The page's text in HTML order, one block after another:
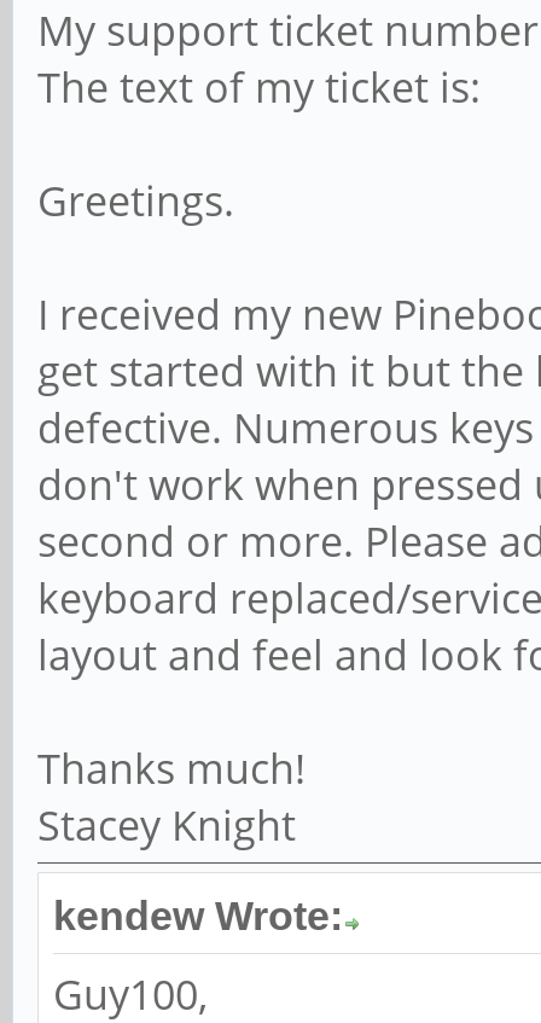
My support ticket
The text of my ticket is:
Greetings.
I received my new
get started with it but the
defective. Numerous
don't work when
second or more. Please
keyboard replaced/
layout and feel and look
Thanks much!
Stacey Knight
kendew Wrote:
Guy100,